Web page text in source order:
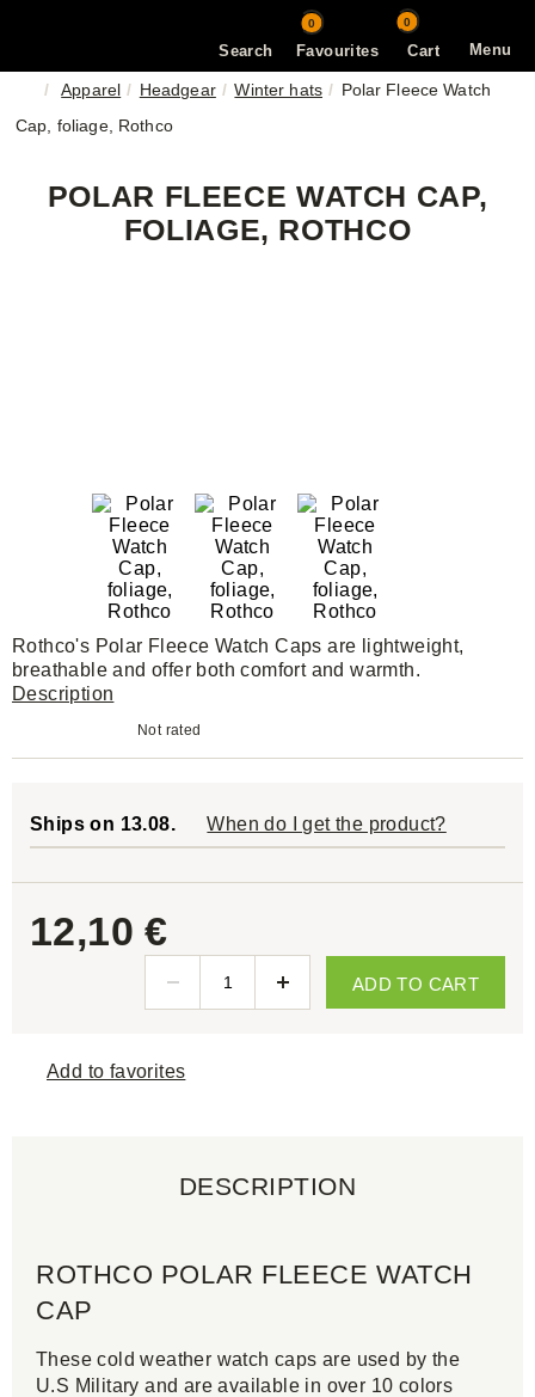
Menu
Search
0
Favourites Cart
0
Apparel Headgear Winter hats
Polar Fleece Watch
Cap, foliage, Rothco
POLAR FLEECE WATCH CAP,
FOLIAGE, ROTHCO
Rothco's Polar Fleece Watch Caps are lightweight,
breathable and offer both comfort and warmth.
Description
Not rated
Ships on 13.08. When do I get the product?
12,10 €
ADD TO CART
Add to favorites
DESCRIPTION
ROTHCO POLAR FLEECE WATCH
CAP
These cold weather watch caps are used by the
U.S Military and are available in over 10 colors